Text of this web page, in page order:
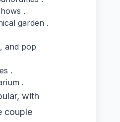
.
garden .
and pop
.
.
with
couple